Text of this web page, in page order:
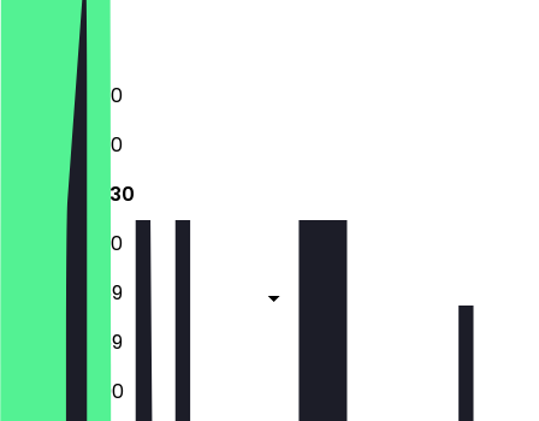
Saturday
10:30 - 23:30
10:30 - 23:30
10:30 - 23:30
10:30 - 23:30
10:30 - 23:59
10:30 - 23:59
10:30 - 22:00